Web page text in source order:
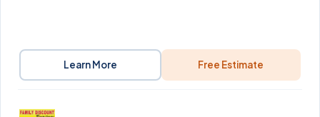
Learn More Free Estimate